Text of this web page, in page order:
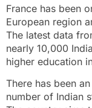
France has been
European region
The latest data
nearly 10,000
higher education
There has been
number of Indian